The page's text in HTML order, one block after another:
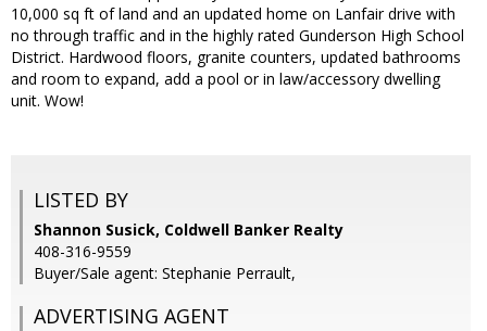
10,000 sq ft of land and an updated home on Lanfair drive with
no through traffic and in the highly rated Gunderson High School
District. Hardwood floors, granite counters, updated bathrooms
and room to expand, add a pool or in law/accessory dwelling
unit. Wow!
LISTED BY
Shannon Susick, Coldwell Banker Realty
408-316-9559
Buyer/Sale agent: Stephanie Perrault,
ADVERTISING AGENT